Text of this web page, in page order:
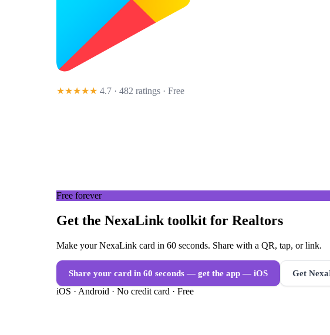
★★★★★ 4.7 · 482 ratings · Free
Free forever
Get the NexaLink toolkit for Realtors
Make your NexaLink card in 60 seconds. Share with a QR, tap, or link.
Share your card in 60 seconds — get the app — iOS Get
iOS · Android · No credit card · Free